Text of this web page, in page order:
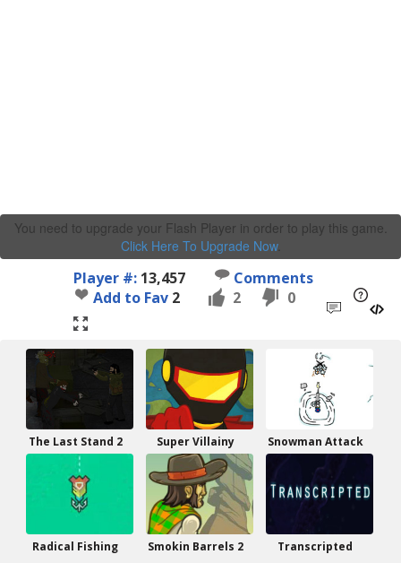
You need to upgrade your Flash Player in order to play this game.
Click Here To Upgrade Now.
Player #: 13,457
Comments
Add to Fav 2 2 0
The Last Stand 2 Super Villainy Snowman Attack
Radical Fishing Smokin Barrels 2 Transcripted